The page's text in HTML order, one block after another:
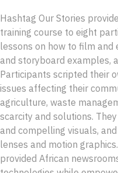
Hashtag Our Stories
training course to eight
lessons on how to film and
and storyboard examples,
Participants scripted their
issues affecting their
agriculture, waste
scarcity and solutions.
and compelling visuals,
lenses and motion
provided African